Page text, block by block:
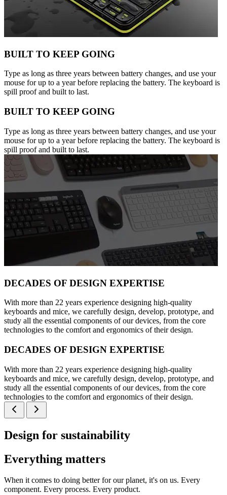
BUILT TO KEEP GOING
Type as long as three years between battery changes, and use your
mouse for up to a year before replacing the battery. The keyboard is
spill proof and built to last.
BUILT TO KEEP GOING
Type as long as three years between battery changes, and use your
mouse for up to a year before replacing the battery. The keyboard is
spill proof and built to last.
DECADES OF DESIGN EXPERTISE
With more than 22 years experience designing high-quality
keyboards and mice, we carefully design, develop, prototype, and
study all the essential components of our devices, from the core
technologies to the comfort and ergonomics of their design.
DECADES OF DESIGN EXPERTISE
With more than 22 years experience designing high-quality
keyboards and mice, we carefully design, develop, prototype, and
study all the essential components of our devices, from the core
technologies to the comfort and ergonomics of their design.
Design for sustainability
Everything matters
When it comes to doing better for our planet, it's on us. Every
component. Every process. Every product.